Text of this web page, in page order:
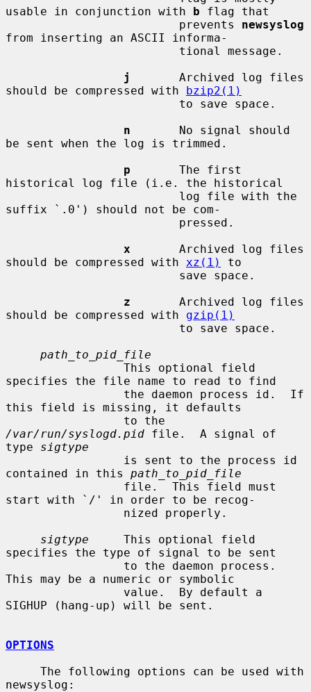
usable in conjunction with b flag that
                         prevents
newsyslog
from inserting an ASCII informa-
j
       Archived log files
should be compressed with bzip2(1)
n
       No signal should
be sent when the log is trimmed.
p
       The first
historical log file (i.e. the historical
suffix `.0') should not be com-
x
       Archived log files
should be compressed with xz(1)
to
z
       Archived log files
should be compressed with gzip(1)
path_to_pid_file
specifies the file name to read to find
this field is missing, it defaults
/var/run/syslogd.pid file.  A signal of
type sigtype
contained in this path_to_pid_file
start with `/' in order to be recog-
sigtype
     This optional field
specifies the type of signal to be sent
This may be a numeric or symbolic
SIGHUP (hang-up) will be sent.
OPTIONS
newsyslog: